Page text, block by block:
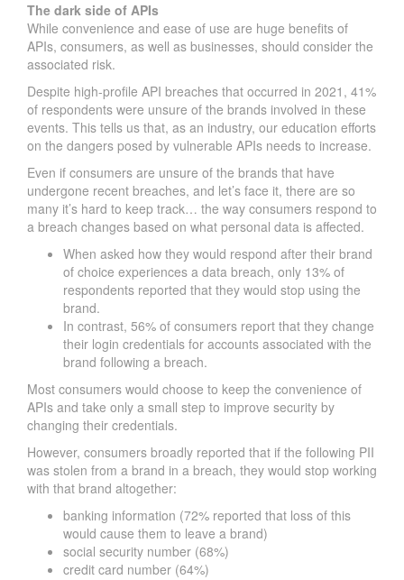
The dark side of APIs
While convenience and ease of use are huge benefits of
APIs, consumers, as well as businesses, should consider the
associated risk.
Despite high-profile API breaches that occurred in 2021, 41%
of respondents were unsure of the brands involved in these
events. This tells us that, as an industry, our education efforts
on the dangers posed by vulnerable APIs needs to increase.
Even if consumers are unsure of the brands that have
undergone recent breaches, and let’s face it, there are so
many it’s hard to keep track… the way consumers respond to
a breach changes based on what personal data is affected.
When asked how they would respond after their brand
of choice experiences a data breach, only 13% of
respondents reported that they would stop using the
brand.
In contrast, 56% of consumers report that they change
their login credentials for accounts associated with the
brand following a breach.
Most consumers would choose to keep the convenience of
APIs and take only a small step to improve security by
changing their credentials.
However, consumers broadly reported that if the following PII
was stolen from a brand in a breach, they would stop working
with that brand altogether:
banking information (72% reported that loss of this
would cause them to leave a brand)
social security number (68%)
credit card number (64%)